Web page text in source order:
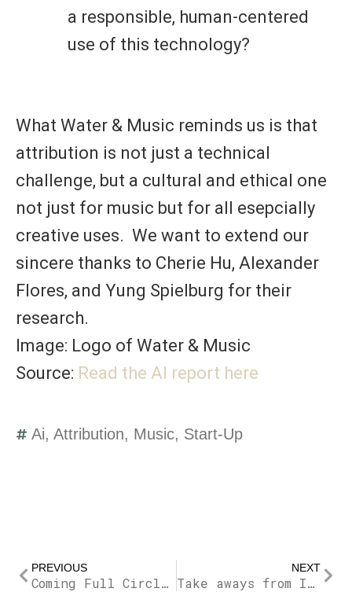
a responsible, human-centered
use of this technology?
What Water & Music reminds us is that
attribution is not just a technical
challenge, but a cultural and ethical one
not just for music but for all esepcially
creative uses. We want to extend our
sincere thanks to Cherie Hu, Alexander
Flores, and Yung Spielburg for their
research.
Image: Logo of Water & Music
Source: Read the AI report here
Ai, Attribution, Music, Start-Up
Prev
PREVIOUS
Coming Full Circle with Owning Sound Part 2
NEXT
Take aways from Immersive Sound Day at PXL